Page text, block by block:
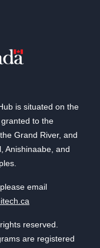
is situated on the
to the
Grand River, and
Anishinaabe, and
email
reserved.
are registered